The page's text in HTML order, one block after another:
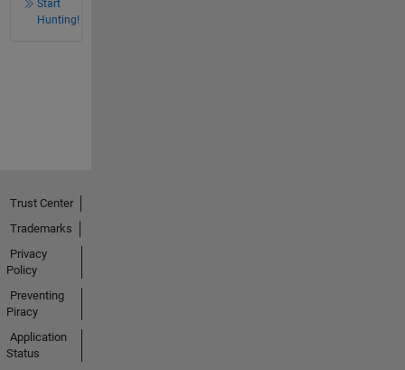
Start
Hunting!
Trust Center
Trademarks
Privacy
Policy
Preventing
Piracy
Application
Status